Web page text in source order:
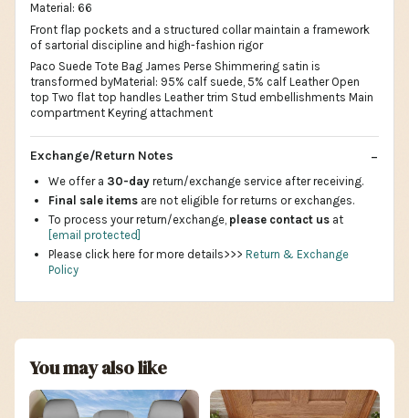
Material: 66
Front flap pockets and a structured collar maintain a framework
of sartorial discipline and high-fashion rigor
Paco Suede Tote Bag James Perse Shimmering satin is
transformed byMaterial: 95% calf suede, 5% calf Leather Open
top Two flat top handles Leather trim Stud embellishments Main
compartment Keyring attachment
Exchange/Return Notes
We offer a 30-day return/exchange service after receiving.
Final sale items are not eligible for returns or exchanges.
To process your return/exchange, please contact us at
[email protected]
Please click here for more details>>> Return & Exchange
Policy
You may also like